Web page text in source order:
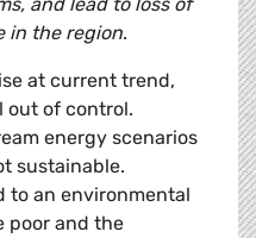
in the region.
at current trend,
out of control.
energy scenarios
sustainable.
to an environmental
poor and the